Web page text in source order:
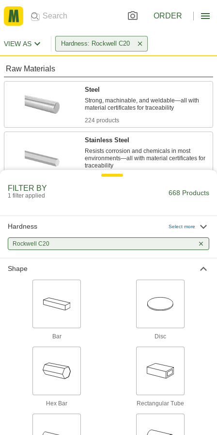
ORDER
VIEW AS Hardness: Rockwell C20
Raw Materials
Steel
Strong, machinable, and weldable—all with
224 products
Stainless Steel
Resists corrosion and chemicals in most
environments—all with material certificates for
273 products
Power Transmission
45 products
Fastening and Joining
Anchor, connect, or hang components in a wide
FILTER BY
1 filter applied 668 Products
Hardness Select more
Rockwell C20
Shape
Bar Disc
Hex Bar Rectangular Tube